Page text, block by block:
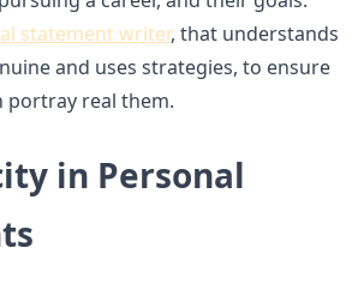
statement writer, that understands
and uses strategies, to ensure
portray real them.
in Personal